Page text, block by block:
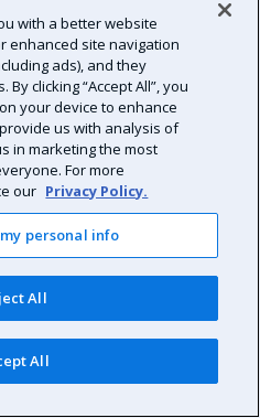
with a better website
enhanced site navigation
ads), and they
clicking “Accept All”, you
your device to enhance
us with analysis of
in marketing the most
For more
our Privacy Policy.
personal info
All
All